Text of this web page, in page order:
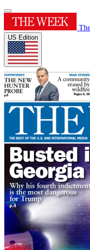
US Edition